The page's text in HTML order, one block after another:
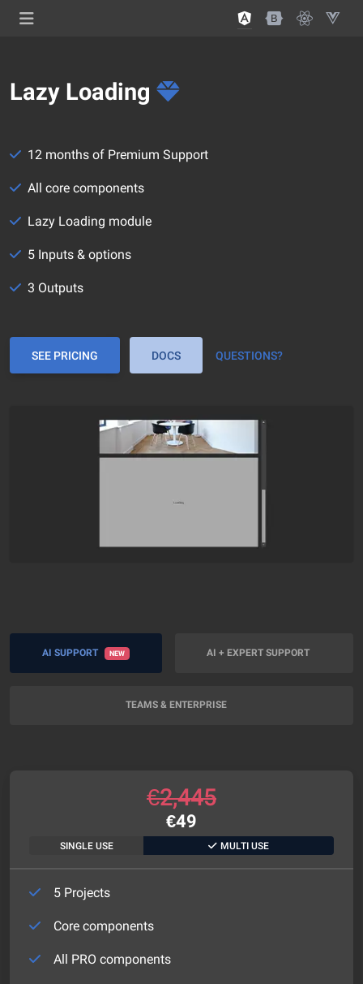
Lazy Loading
12 months of Premium Support
All core components
Lazy Loading module
5 Inputs & options
3 Outputs
SEE PRICING DOCS QUESTIONS?
AI SUPPORT NEW AI + EXPERT SUPPORT
TEAMS & ENTERPRISE
€2,445
€49
SINGLE USE MULTI USE
5 Projects
Core components
All PRO components